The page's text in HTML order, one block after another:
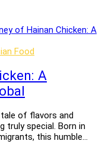
Food
A
of flavors and
truly special. Born in
this humble…